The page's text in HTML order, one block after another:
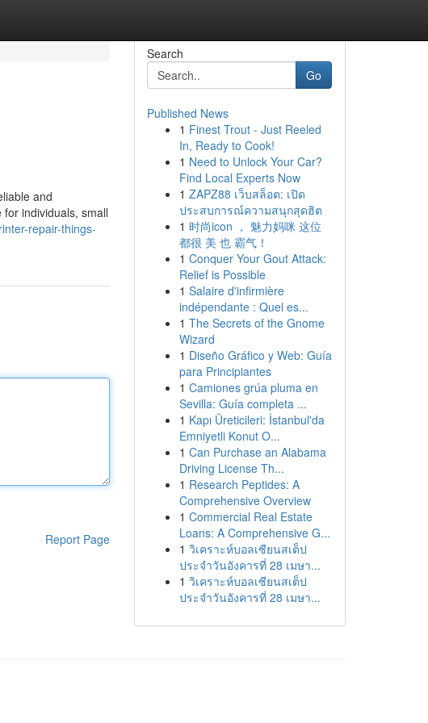
and
individuals, small
repair-things-
Report Page
Search
Go
Published News
1 Finest Trout - Just Reeled
In, Ready to Cook!
1 Need to Unlock Your Car?
Find Local Experts Now
1 ZAPZ88 เว็บสล็อต: เปิด
ประสบการณ์ความสนุกสุดฮิต
1 时尚icon ， 魅力妈咪 这位
都很 美 也 霸气！
1 Conquer Your Gout Attack:
Relief is Possible
1 Salaire d'infirmière
indépendante : Quel es...
1 The Secrets of the Gnome
Wizard
1 Diseño Gráfico y Web: Guía
para Principiantes
1 Camiones grúa pluma en
Sevilla: Guía completa ...
1 Kapı Üreticileri: İstanbul'da
Emniyetli Konut O...
1 Can Purchase an Alabama
Driving License Th...
1 Research Peptides: A
Comprehensive Overview
1 Commercial Real Estate
Loans: A Comprehensive G...
1 วิเคราะห์บอลเซียนสเต็ป
ประจำวันอังคารที่ 28 เมษา...
1 วิเคราะห์บอลเซียนสเต็ป
ประจำวันอังคารที่ 28 เมษา...